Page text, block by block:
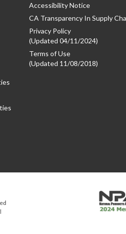
Accessibility Notice
CA Transparency In Supply
Privacy Policy
(Updated 04/11/2024)
Terms of Use
(Updated 11/08/2018)